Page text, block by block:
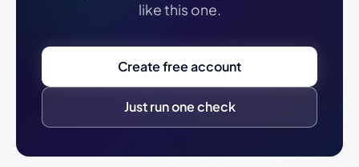
like this one.
Create free account
Just run one check